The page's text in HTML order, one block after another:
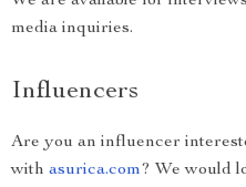
media inquiries.
Influencers
Are you an influencer
with asurica.com? We would